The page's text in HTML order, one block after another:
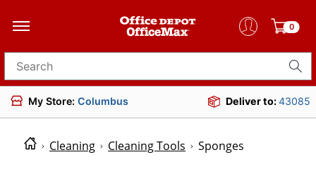
0
Search for products
My Store: Columbus Deliver to:43085
Cleaning Cleaning Tools Sponges